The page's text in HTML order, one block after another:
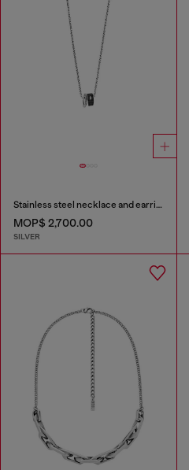
Stainless steel necklace and earring set
MOP$ 2,700.00
SILVER